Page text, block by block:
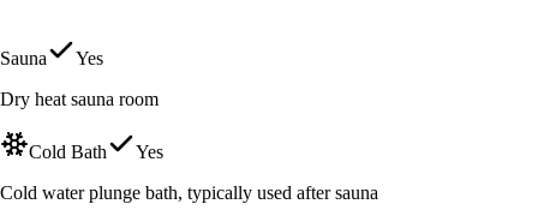
Sauna
Yes
Dry heat sauna room
Cold Bath
Yes
Cold water plunge bath, typically used after sauna